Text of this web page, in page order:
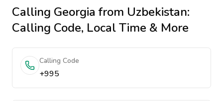
Calling Georgia from Uzbekistan:
Calling Code, Local Time & More
Calling Code
+995